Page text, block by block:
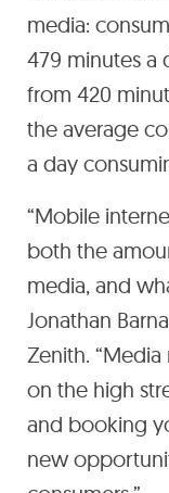
media:
479 minutes a
from 420
the average
a day
“Mobile
both the
media, and
Jonathan
Zenith.
on the high
and booking
new